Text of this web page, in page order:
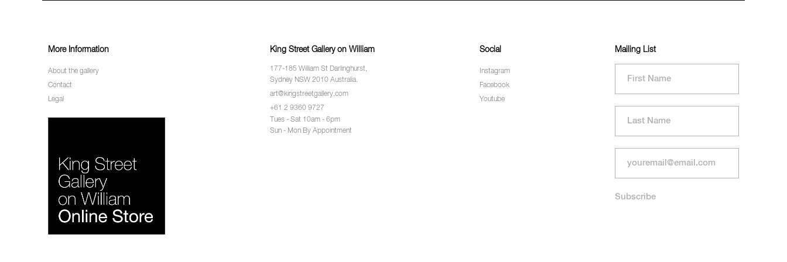
More Information
About the gallery
Contact
Legal
King Street Gallery on William
177-185 William St Darlinghurst,
Sydney NSW 2010 Australia.
art@kingstreetgallery.com
+61 2 9360 9727
Tues - Sat 10am - 6pm
Sun - Mon By Appointment
Social
Instagram
Facebook
Youtube
Mailing List